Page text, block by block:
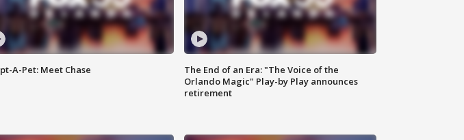
A-Pet: Meet Chase
The End of an Era: "The Voice of the
Orlando Magic" Play-by Play announces
retirement